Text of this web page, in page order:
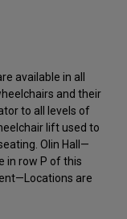
available in all
and their
to all levels of
lift used to
Olin Hall—
in row P of this
are